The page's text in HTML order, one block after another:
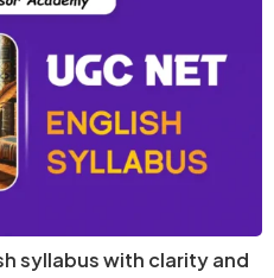
syllabus with clarity and